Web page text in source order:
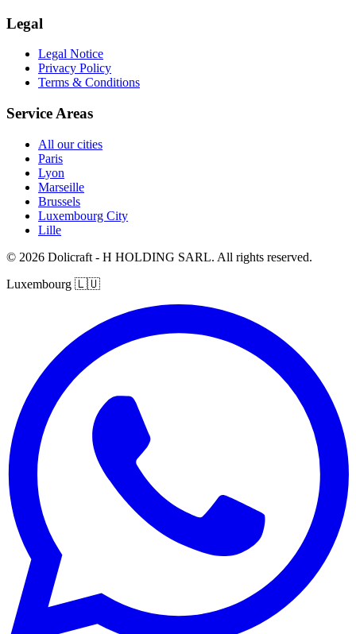
Legal
Legal Notice
Privacy Policy
Terms & Conditions
Service Areas
All our cities
Paris
Lyon
Marseille
Brussels
Luxembourg City
Lille
© 2026 Dolicraft - H HOLDING SARL. All rights reserved.
Luxembourg 🇱🇺